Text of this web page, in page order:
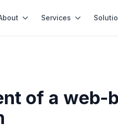
Services
of a web-